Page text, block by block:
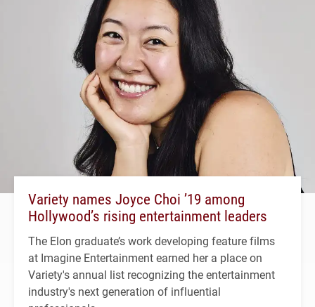
Variety names Joyce Choi ’19 among
Hollywood’s rising entertainment leaders
The Elon graduate’s work developing feature films
at Imagine Entertainment earned her a place on
Variety's annual list recognizing the entertainment
industry's next generation of influential